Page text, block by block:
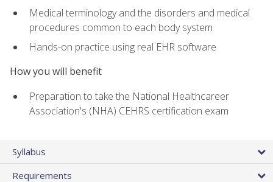
Medical terminology and the disorders and medical
procedures common to each body system
Hands-on practice using real EHR software
How you will benefit
Preparation to take the National Healthcareer
Association's (NHA) CEHRS certification exam
Syllabus
Requirements